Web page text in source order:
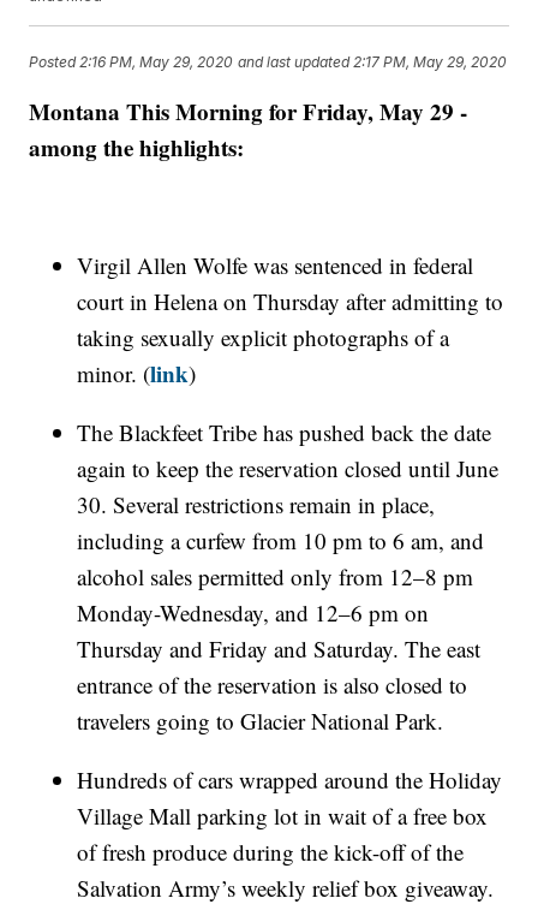
Posted 2:16 PM, May 29, 2020 and last updated 2:17 PM, May 29, 2020
Montana This Morning for Friday, May 29 -
among the highlights:
Virgil Allen Wolfe was sentenced in federal
court in Helena on Thursday after admitting to
taking sexually explicit photographs of a
minor. (link)
The Blackfeet Tribe has pushed back the date
again to keep the reservation closed until June
30. Several restrictions remain in place,
including a curfew from 10 pm to 6 am, and
alcohol sales permitted only from 12–8 pm
Monday-Wednesday, and 12–6 pm on
Thursday and Friday and Saturday. The east
entrance of the reservation is also closed to
travelers going to Glacier National Park.
Hundreds of cars wrapped around the Holiday
Village Mall parking lot in wait of a free box
of fresh produce during the kick-off of the
Salvation Army’s weekly relief box giveaway.